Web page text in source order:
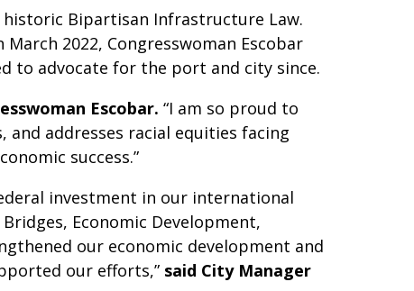
Bipartisan Infrastructure Law.
2022, Congresswoman Escobar
to advocate for the port and city since.
Escobar. “I am so proud to
addresses racial equities facing
success.”
investment in our international
Economic Development,
our economic development and
our efforts,” said City Manager